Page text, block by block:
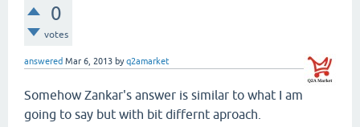
0
votes
answered Mar 6, 2013 byq2amarket
Somehow Zankar's answer is similar to what I am
going to say but with bit differnt aproach.